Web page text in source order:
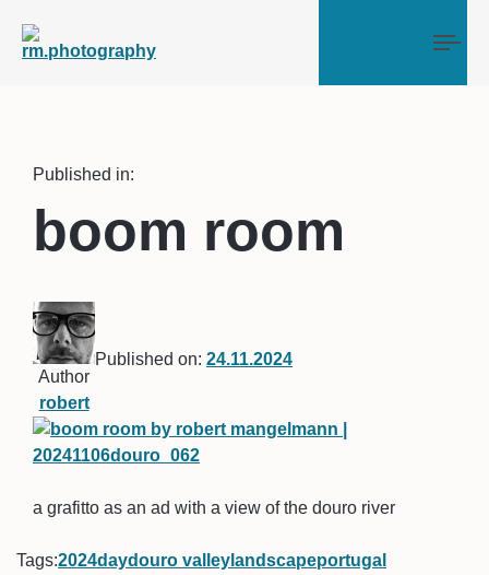
Published in:
boom room
Author
robert
Published on: 24.11.2024
a grafitto as an ad with a view of the douro river
Tags:2024daydouro valley landscapeportugal